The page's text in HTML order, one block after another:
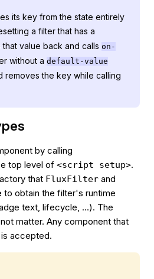
its key from the state entirely
a filter that has a
that value back and calls on-
without a default-value
removes the key while calling
by calling
top level of <script setup>.
that FluxFilter and
to obtain the filter's runtime
text, lifecycle, …). The
matter. Any component that
is accepted.